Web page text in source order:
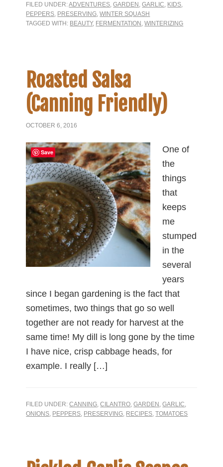
FILED UNDER:ADVENTURES ,GARDEN ,GARLIC KIDS
PEPPERS PRESERVING ,WINTER SQUASH
TAGGED WITH: BEAUTY, FERMENTATION ,WINTERIZING
Roasted Salsa
(Canning Friendly)
OCTOBER 6, 2016
One of
the
things
that
keeps
me
stumped
in the
several
years
since I began gardening is the fact that
sometimes, two things that go so well
together are not ready for harvest at the
same time! My dill is long gone by the time
I have nice, crisp cabbage heads, for
example. I really […]
FILED UNDER:CANNING ,CILANTRO ,GARDEN ,GARLIC
ONIONS PEPPERS PRESERVING RECIPES ,TOMATOES
Save